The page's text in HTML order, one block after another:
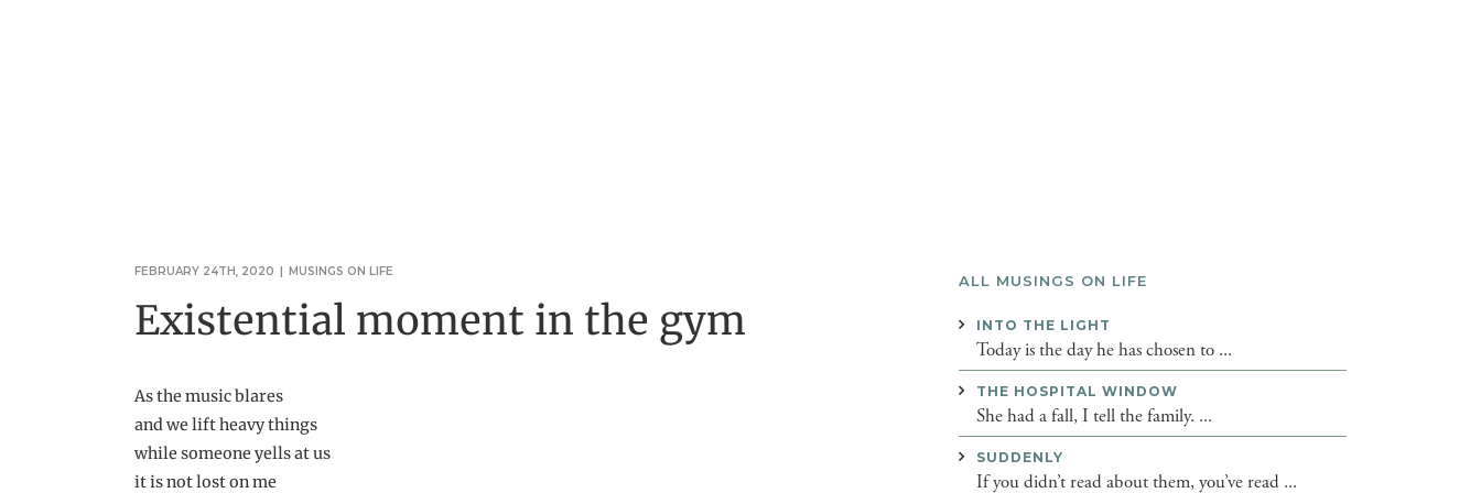
FEBRUARY 24TH, 2020 | MUSINGS ON LIFE
Existential moment in the gym
As the music blares
and we lift heavy things
while someone yells at us
it is not lost on me
ALL MUSINGS ON LIFE
INTO THE LIGHT
Today is the day he has chosen to ...
THE HOSPITAL WINDOW
She had a fall, I tell the family. ...
SUDDENLY
If you didn’t read about them, you’ve read ...